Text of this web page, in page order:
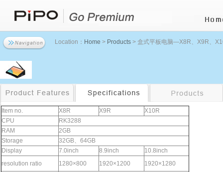
Location： Home > Products > 盒式平板电脑—X8R、X9R、
Item no. X8R X9R
X10R
CPU
RK3288
RAM
2GB
Storage
32GB、64GB
Display
7.0inch 8.9inch
10.8inch
resolution ratio
1280×800 1920×1200
1920×1280